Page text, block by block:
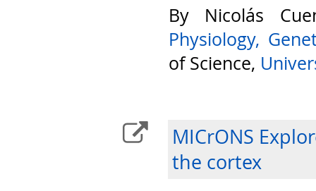
By Nicolás
Physiology,
of Science,
MICrONS
the cortex